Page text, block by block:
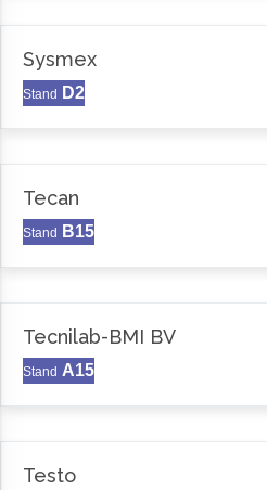
Sysmex
Stand D2
Tecan
Stand B15
Tecnilab-BMI BV
Stand A15
Testo